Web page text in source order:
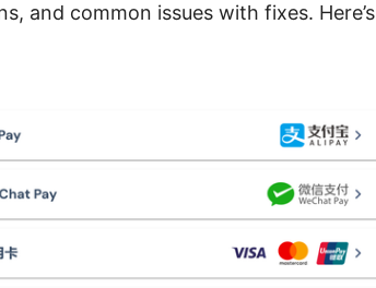
and common issues with fixes. Here’s